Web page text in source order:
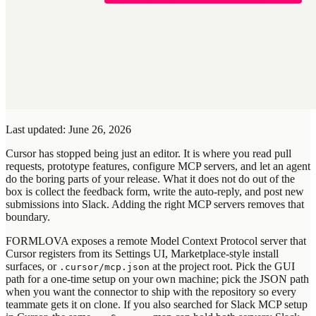
Last updated: June 26, 2026
Cursor has stopped being just an editor. It is where you read pull
requests, prototype features, configure MCP servers, and let an agent
do the boring parts of your release. What it does not do out of the
box is collect the feedback form, write the auto-reply, and post new
submissions into Slack. Adding the right MCP servers removes that
boundary.
FORMLOVA exposes a remote Model Context Protocol server that
Cursor registers from its Settings UI, Marketplace-style install
surfaces, or .cursor/mcp.json at the project root. Pick the GUI
path for a one-time setup on your own machine; pick the JSON path
when you want the connector to ship with the repository so every
teammate gets it on clone. If you also searched for Slack MCP setup